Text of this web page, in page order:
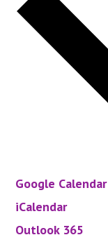
Google Calendar
iCalendar
Outlook 365